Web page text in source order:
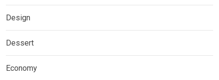
Design
Dessert
Economy